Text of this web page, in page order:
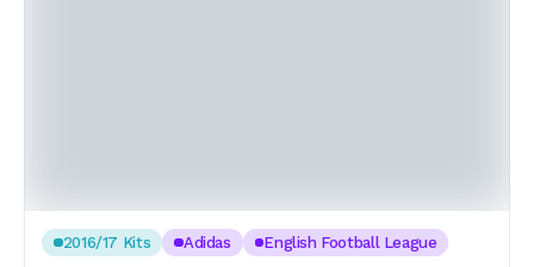
2016/17 Kits Adidas English Football League